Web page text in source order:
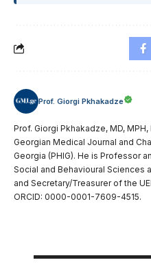
Prof. Giorgi Pkhakadze
Prof. Giorgi Pkhakadze, MD,
Georgian Medical Journal and
Georgia (PHIG). He is Professor
Social and Behavioural Sciences
and Secretary/Treasurer of the
ORCID: 0000-0001-7609-4515.